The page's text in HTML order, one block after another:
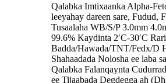
Qalabka Imtixaanka Alpha-
leeyahay dareen sare, Fudud,
Tusaalaha WB/S/P 3.0mm
99.6% Kaydinta 2′C-30′C
Badda/Hawada/TNT/Fedx/D
Shahaadada Nolosha ee laba
Qalabka Falanqaynta
ee Tijaabada Degdegga ah